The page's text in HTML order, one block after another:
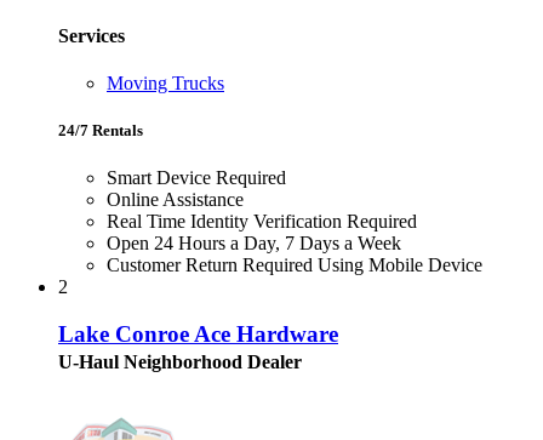
Services
Moving Trucks
24/7 Rentals
Smart Device Required
Online Assistance
Real Time Identity Verification Required
Open 24 Hours a Day, 7 Days a Week
Customer Return Required Using Mobile Device
2
Lake Conroe Ace Hardware
U-Haul Neighborhood Dealer